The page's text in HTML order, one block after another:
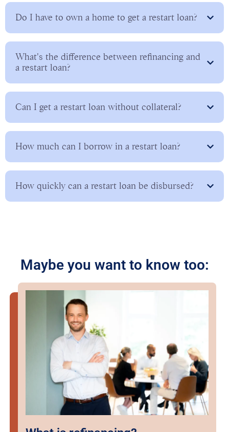
Do I have to own a home to get a restart loan?
What's the difference between refinancing and
a restart loan?
Can I get a restart loan without collateral?
How much can I borrow in a restart loan?
How quickly can a restart loan be disbursed?
Maybe you want to know too: